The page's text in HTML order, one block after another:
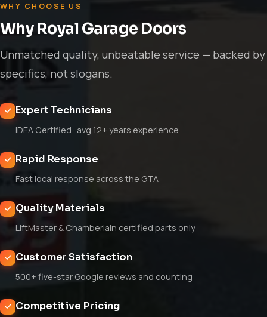
WHY CHOOSE US
Why Royal Garage Doors
Unmatched quality, unbeatable service — backed by
specifics, not slogans.
Expert Technicians
IDEA Certified · avg 12+ years experience
Rapid Response
Fast local response across the GTA
Quality Materials
LiftMaster & Chamberlain certified parts only
Customer Satisfaction
500+ five-star Google reviews and counting
Competitive Pricing